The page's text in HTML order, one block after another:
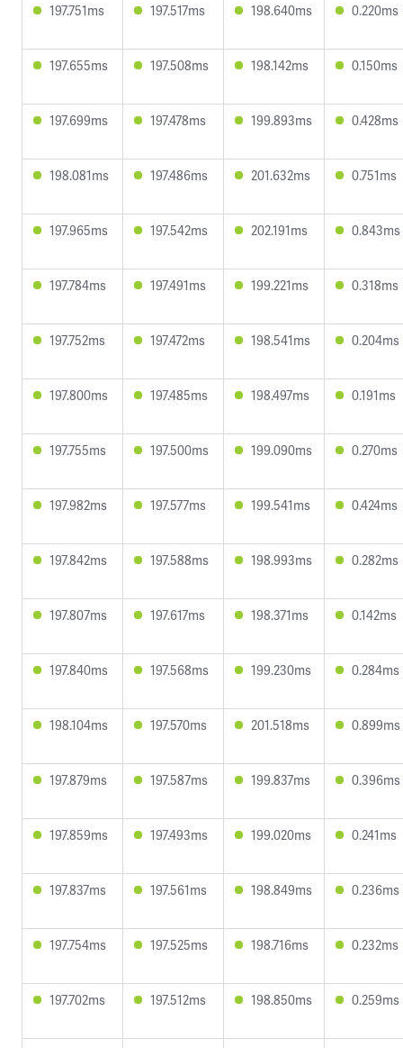
197.751ms 197.517ms 198.640ms 0.220ms
197.655ms 197.508ms 198.142ms 0.150ms
197.699ms 197.478ms 199.893ms 0.428ms
198.081ms 197.486ms 201.632ms 0.751ms
197.965ms 197.542ms 202.191ms 0.843ms
197.784ms 197.491ms 199.221ms 0.318ms
197.752ms 197.472ms 198.541ms 0.204ms
197.800ms 197.485ms 198.497ms 0.191ms
197.755ms 197.500ms 199.090ms 0.270ms
197.982ms 197.577ms 199.541ms 0.424ms
197.842ms 197.588ms 198.993ms 0.282ms
197.807ms 197.617ms 198.371ms 0.142ms
197.840ms 197.568ms 199.230ms 0.284ms
198.104ms 197.570ms 201.518ms 0.899ms
197.879ms 197.587ms 199.837ms 0.396ms
197.859ms 197.493ms 199.020ms 0.241ms
197.837ms 197.561ms 198.849ms 0.236ms
197.754ms 197.525ms 198.716ms 0.232ms
197.702ms 197.512ms 198.850ms 0.259ms